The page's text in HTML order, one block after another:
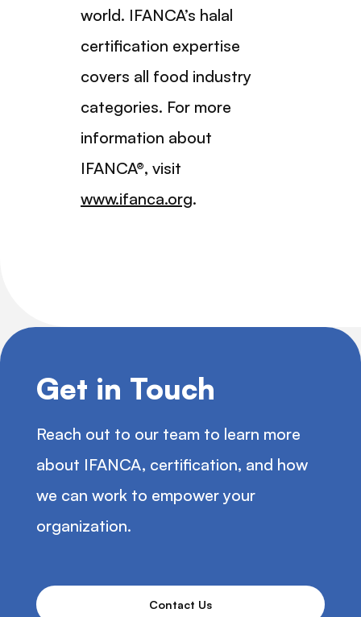
world. IFANCA’s halal
certification expertise
covers all food industry
categories. For more
information about
IFANCA®, visit
www.ifanca.org.
Get in Touch
Reach out to our team to learn more
about IFANCA, certification, and how
we can work to empower your
organization.
Contact Us